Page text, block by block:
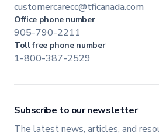
customercarecc@tficanada.com
Office phone number
905-790-2211
Toll free phone number
1-800-387-2529
Subscribe to our newsletter
The latest news, articles, and